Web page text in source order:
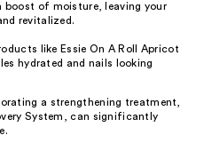
boost of moisture, leaving your
revitalized.
like Essie On A Roll Apricot
hydrated and nails looking
a strengthening treatment,
System, can significantly